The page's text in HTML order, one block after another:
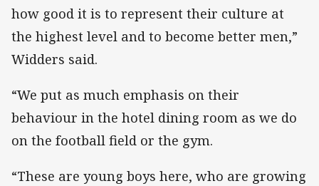
how good it is to represent their culture at
the highest level and to become better men,”
Widders said.
“We put as much emphasis on their
behaviour in the hotel dining room as we do
on the football field or the gym.
“These are young boys here, who are growing